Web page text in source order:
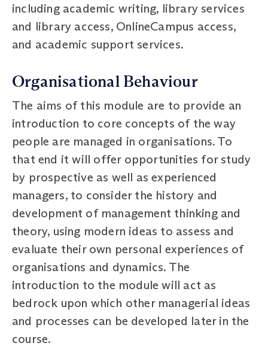
including academic writing, library services
and library access, OnlineCampus access,
and academic support services.
Organisational Behaviour
The aims of this module are to provide an
introduction to core concepts of the way
people are managed in organisations. To
that end it will offer opportunities for study
by prospective as well as experienced
managers, to consider the history and
development of management thinking and
theory, using modern ideas to assess and
evaluate their own personal experiences of
organisations and dynamics. The
introduction to the module will act as
bedrock upon which other managerial ideas
and processes can be developed later in the
course.